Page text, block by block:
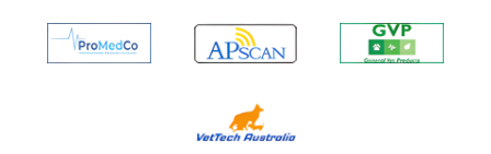
Algeria
Antigua and Barbuda